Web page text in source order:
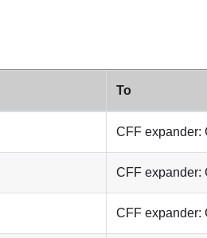
To
CFF expander:
CFF expander:
CFF expander: